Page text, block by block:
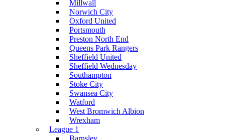
Millwall
Norwich City
Oxford United
Portsmouth
Preston North End
Queens Park Rangers
Sheffield United
Sheffield Wednesday
Southampton
Stoke City
Swansea City
Watford
West Bromwich Albion
Wrexham
League 1
Barnsley